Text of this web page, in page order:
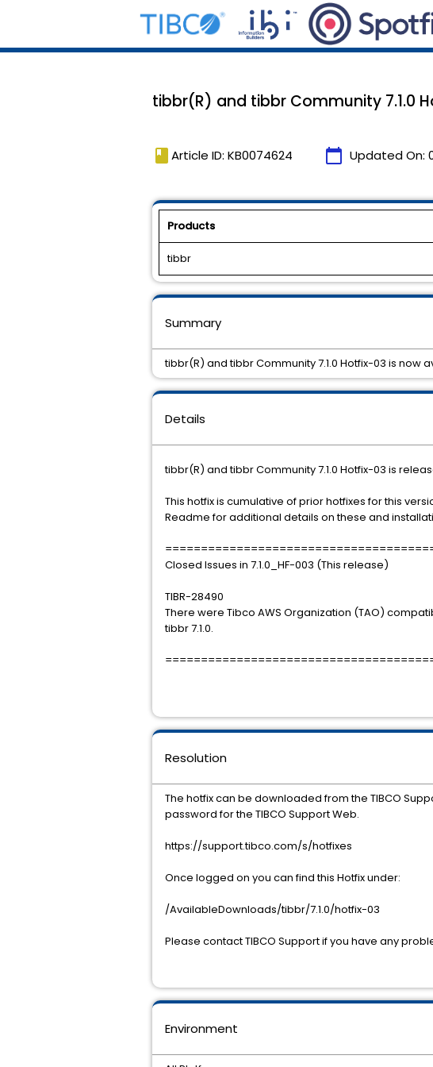
tibbr(R) and tibbr Community 7.1.0
book Article ID: KB0074624 calendar_today Updated On:
Products
tibbr
Details
tibbr(R) and tibbr Community 7.1.0 Hotfix-03 is
This hotfix is cumulative of prior hotfixes for this
Readme for additional details on these and
Closed Issues in 7.1.0_HF-003 (This release)
TIBR-28490
There were Tibco AWS Organization (TAO)
tibbr 7.1.0.
Environment
Resolution
The hotfix can be downloaded from the TIBCO
password for the TIBCO Support Web.
https://support.tibco.com/s/hotfixes
Once logged on you can find this Hotfix under:
/AvailableDownloads/tibbr/7.1.0/hotfix-03
Please contact TIBCO Support if you have any
Summary
tibbr(R) and tibbr Community 7.1.0 Hotfix-03 is now